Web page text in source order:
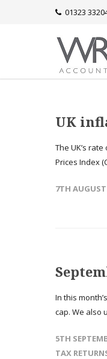
01323
UK
The UK’s
Prices Index
7TH
In this
cap. We also
5TH
TAX